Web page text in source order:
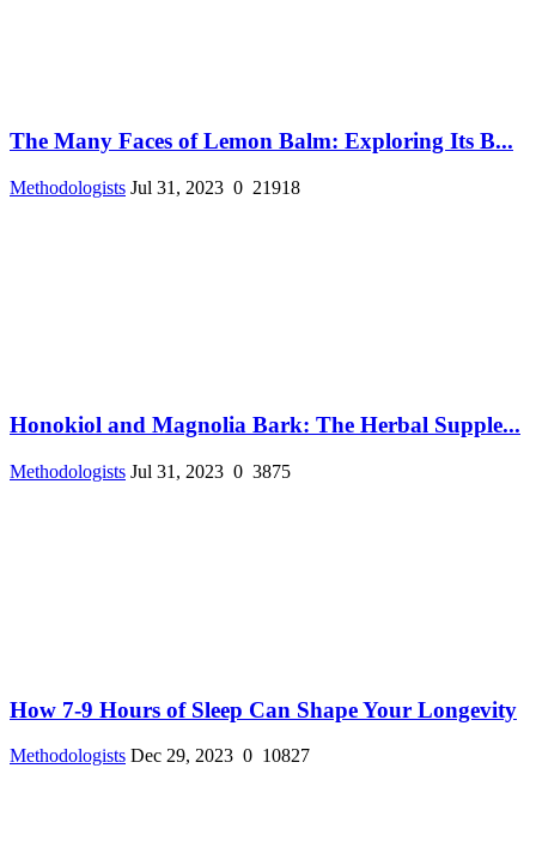
The Many Faces of Lemon Balm: Exploring Its B...
Methodologists Jul 31, 2023 0 21918
Honokiol and Magnolia Bark: The Herbal Supple...
Methodologists Jul 31, 2023 0 3875
How 7-9 Hours of Sleep Can Shape Your Longevity
Methodologists Dec 29, 2023 0 10827